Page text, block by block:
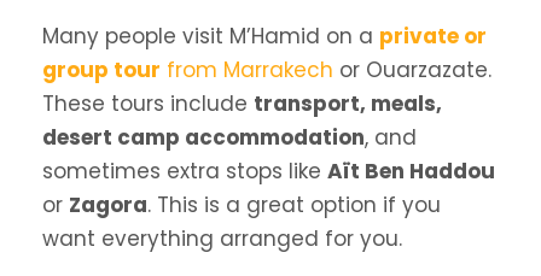
Many people visit M’Hamid on a private or
group tour from Marrakech or Ouarzazate.
These tours include transport, meals,
desert camp accommodation, and
sometimes extra stops like Aït Ben Haddou
or Zagora. This is a great option if you
want everything arranged for you.